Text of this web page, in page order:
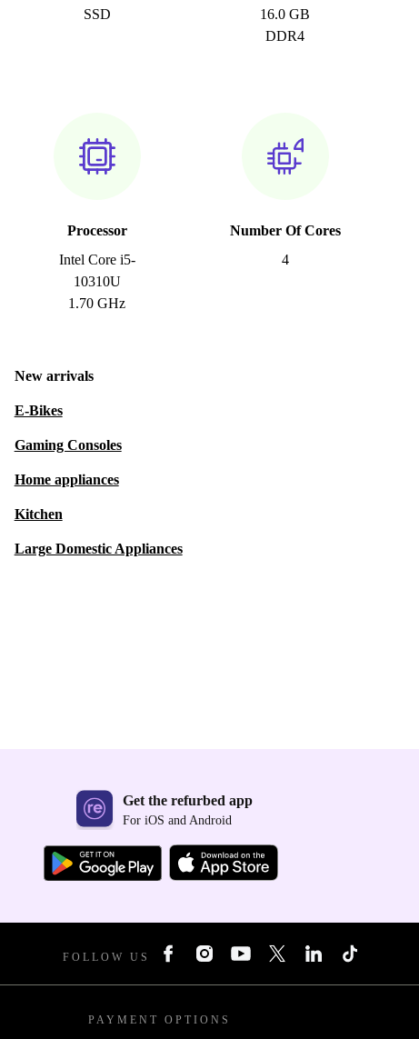
SSD
16.0 GB
DDR4
Processor
Intel Core i5-
10310U
1.70 GHz
Number Of Cores
4
New arrivals
E-Bikes
Gaming Consoles
Home appliances
Kitchen
Large Domestic Appliances
Get the refurbed app
For iOS and Android
FOLLOW US
PAYMENT OPTIONS